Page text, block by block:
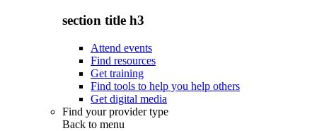
section title h3
Attend events
Find resources
Get training
Find tools to help you help others
Get digital media
Find your provider type
Back to menu